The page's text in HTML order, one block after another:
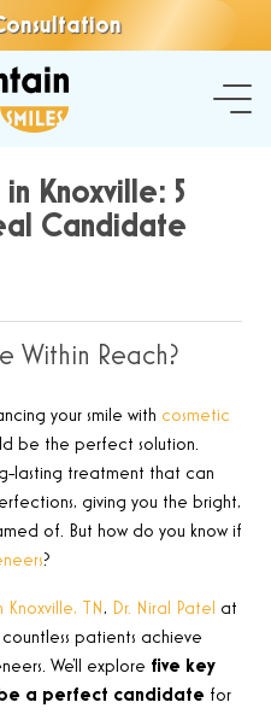
Knoxville: 5
Candidate
Within Reach?
your smile with cosmetic
be the perfect solution.
lasting treatment that can
giving you the bright,
of. But how do you know if
?
TN, Dr. Niral Patel at
patients achieve
We’ll explore five key
a perfect candidate for